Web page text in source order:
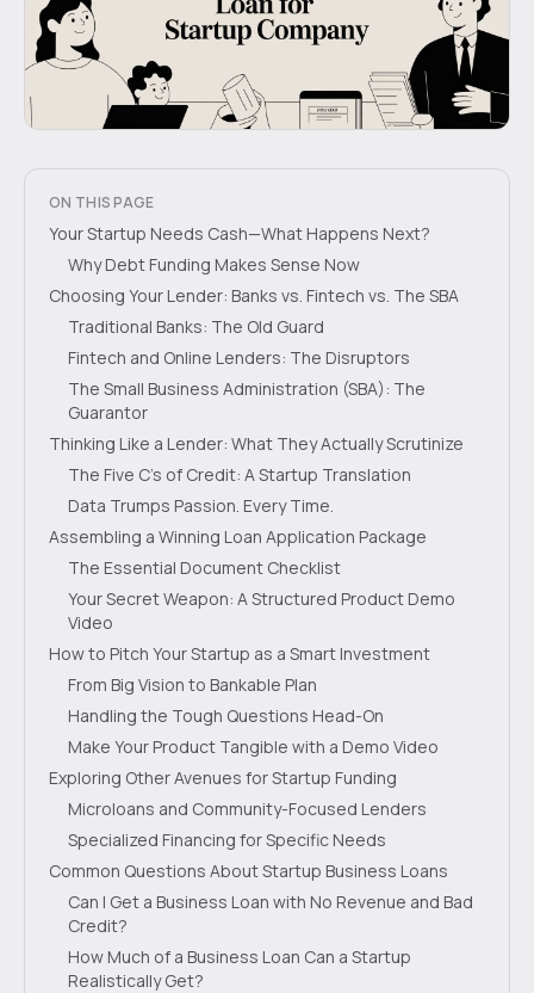
ON THIS PAGE
Your Startup Needs Cash—What Happens Next?
Why Debt Funding Makes Sense Now
Choosing Your Lender: Banks vs. Fintech vs. The SBA
Traditional Banks: The Old Guard
Fintech and Online Lenders: The Disruptors
The Small Business Administration (SBA): The
Guarantor
Thinking Like a Lender: What They Actually Scrutinize
The Five C’s of Credit: A Startup Translation
Data Trumps Passion. Every Time.
Assembling a Winning Loan Application Package
The Essential Document Checklist
Your Secret Weapon: A Structured Product Demo
Video
How to Pitch Your Startup as a Smart Investment
From Big Vision to Bankable Plan
Handling the Tough Questions Head-On
Make Your Product Tangible with a Demo Video
Exploring Other Avenues for Startup Funding
Microloans and Community-Focused Lenders
Specialized Financing for Specific Needs
Common Questions About Startup Business Loans
Can I Get a Business Loan with No Revenue and Bad
Credit?
How Much of a Business Loan Can a Startup
Realistically Get?